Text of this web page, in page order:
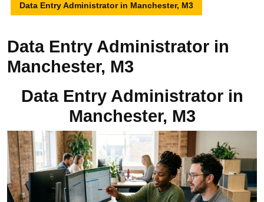
Data Entry Administrator in Manchester, M3
Data Entry Administrator in
Manchester, M3
Data Entry Administrator in
Manchester, M3